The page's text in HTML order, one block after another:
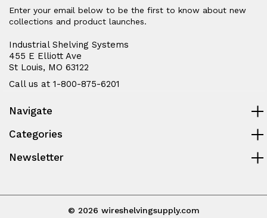
Enter your email below to be the first to know about new
collections and product launches.
Industrial Shelving Systems
455 E Elliott Ave
St Louis, MO 63122
Call us at 1-800-875-6201
Navigate
Categories
Newsletter
© 2026 wireshelvingsupply.com